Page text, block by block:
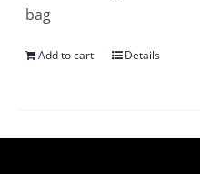
bag
Add to cart Details